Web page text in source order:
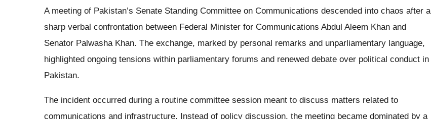
A meeting of Pakistan’s Senate Standing Committee on Communications descended into chaos after a
sharp verbal confrontation between Federal Minister for Communications Abdul Aleem Khan and
Senator Palwasha Khan. The exchange, marked by personal remarks and unparliamentary language,
highlighted ongoing tensions within parliamentary forums and renewed debate over political conduct in
Pakistan.
The incident occurred during a routine committee session meant to discuss matters related to
communications and infrastructure. Instead of policy discussion, the meeting became dominated by a